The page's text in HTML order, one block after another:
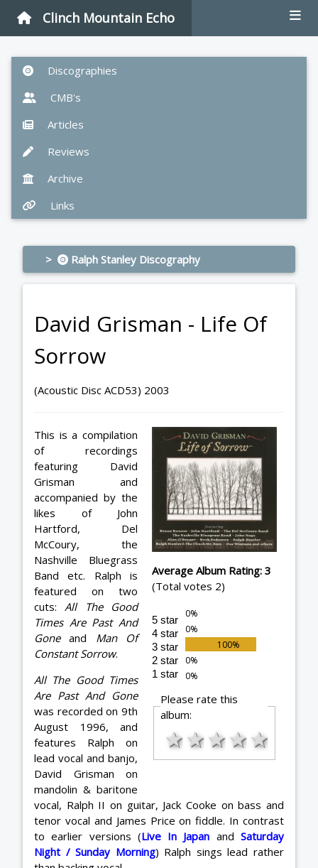
Clinch Mountain Echo
Discographies
CMB's
Articles
Reviews
Archive
Links
> Ralph Stanley Discography
David Grisman - Life Of
Sorrow
(Acoustic Disc ACD53) 2003
Average Album Rating: 3
(Total votes 2)
5 star
4 star
3 star
2 star
1 star
Please rate this
album:
★
★
★
★
★
This is a compilation
of recordings
featuring David
Grisman and
accompanied by the
likes of John
Hartford, Del
McCoury, the
Nashville Bluegrass
Band etc. Ralph is
featured on two
cuts:All The Good
Times Are Past And
Goneand Man Of
Constant Sorrow.
All The Good Times
Are Past And Gone
was recorded on 9th
August 1996, and
features Ralph on
lead vocal and banjo,
David Grisman on
mandolin & baritone
vocal, Ralph II on guitar, Jack Cooke on bass and
tenor vocal and James Price on fiddle. In contrast
to earlier versions (Live In Japan andSaturday
Night / Sunday Morning) Ralph sings lead rather